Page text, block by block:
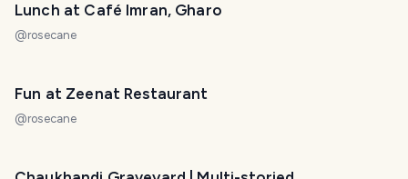
Lunch at Café Imran, Gharo
@rosecane
Fun at Zeenat Restaurant
@rosecane